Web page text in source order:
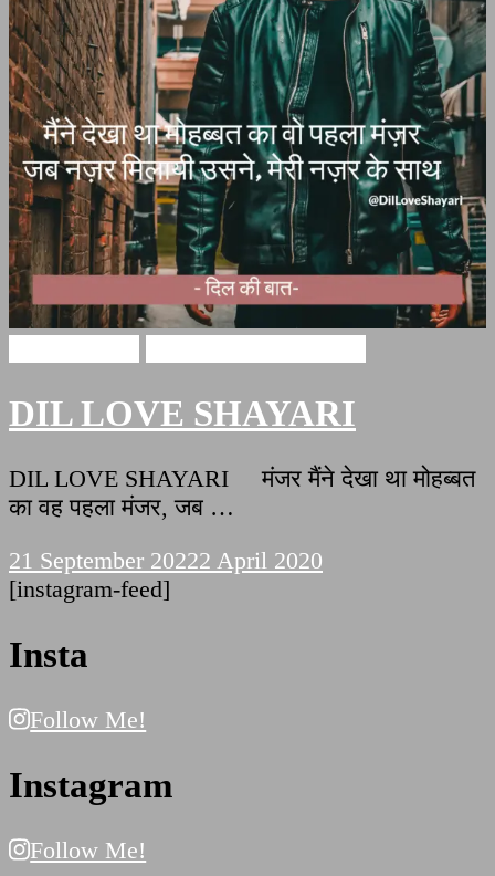
DIL LOVE SHAYARI
DIL LOVE SHAYARI मंजर मैंने देखा था मोहब्बत
का वह पहला मंजर, जब …
21 September 20222 April 2020
[instagram-feed]
Insta
Follow Me!
Instagram
Follow Me!